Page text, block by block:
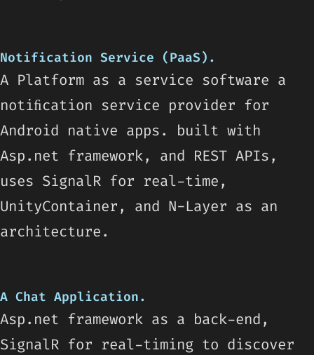
Notification Service (PaaS).
A Platform as a service software a
notiﬁcation service provider for
Android native apps. built with
Asp.net framework, and REST APIs,
uses SignalR for real-time,
UnityContainer, and N-Layer as an
architecture.
A Chat Application.
Asp.net framework as a back-end,
SignalR for real-timing to discover